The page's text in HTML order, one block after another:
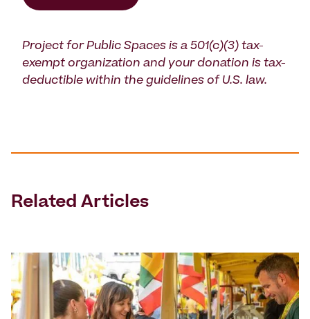
Project for Public Spaces is a 501(c)(3) tax-
exempt organization and your donation is tax-
deductible within the guidelines of U.S. law.
Related Articles